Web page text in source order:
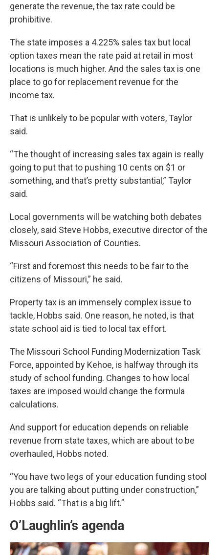
generate the revenue, the tax rate could be
prohibitive.
The state imposes a 4.225% sales tax but local
option taxes mean the rate paid at retail in most
locations is much higher. And the sales tax is one
place to go for replacement revenue for the
income tax.
That is unlikely to be popular with voters, Taylor
said.
“The thought of increasing sales tax again is really
going to put that to pushing 10 cents on $1 or
something, and that’s pretty substantial,” Taylor
said.
Local governments will be watching both debates
closely, said Steve Hobbs, executive director of the
Missouri Association of Counties.
“First and foremost this needs to be fair to the
citizens of Missouri,” he said.
Property tax is an immensely complex issue to
tackle, Hobbs said. One reason, he noted, is that
state school aid is tied to local tax effort.
The Missouri School Funding Modernization Task
Force, appointed by Kehoe, is halfway through its
study of school funding. Changes to how local
taxes are imposed would change the formula
calculations.
And support for education depends on reliable
revenue from state taxes, which are about to be
overhauled, Hobbs noted.
“You have two legs of your education funding stool
you are talking about putting under construction,”
Hobbs said. “That is a big lift.”
O’Laughlin’s agenda